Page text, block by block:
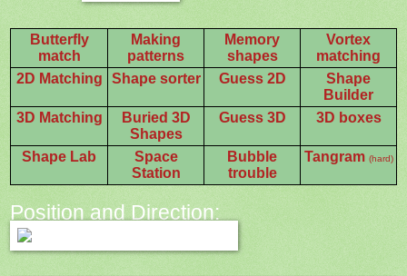
Butterfly
match
Making
patterns
Memory
shapes
Vortex
matching
2D Matching
Shape sorter Guess 2D
Shape
Builder
3D Matching
Buried 3D
Shapes
Guess 3D 3D boxes
Shape Lab
Space
Station
Bubble
trouble
Tangram (hard)
Position and Direction: